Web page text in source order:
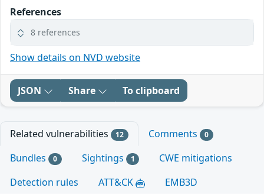
References
8 references
Show details on NVD website
JSON Share To clipboard
Related vulnerabilities 12 Comments 0
Bundles 0 Sightings 1
CWE mitigations
Detection rules
ATT&CK EMB3D